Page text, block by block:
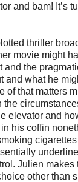
and bam! It’s
thriller
movie might
and the
and what he
of that matters
the
elevator and
his coffin
Julien
other than